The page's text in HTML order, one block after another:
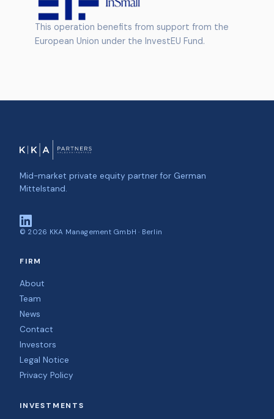
This operation benefits from support from the
European Union under the InvestEU Fund.
Mid-market private equity partner for German
Mittelstand.
© 2026 KKA Management GmbH · Berlin
FIRM
About
Team
News
Contact
Investors
Legal Notice
Privacy Policy
INVESTMENTS